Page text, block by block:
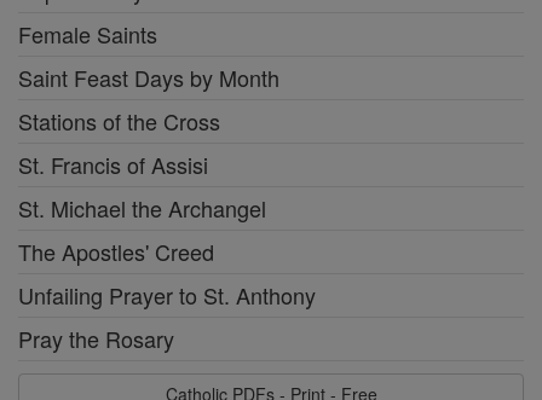
Female Saints
Saint Feast Days by Month
Stations of the Cross
St. Francis of Assisi
St. Michael the Archangel
The Apostles' Creed
Unfailing Prayer to St. Anthony
Pray the Rosary
Catholic PDFs - Print - Free